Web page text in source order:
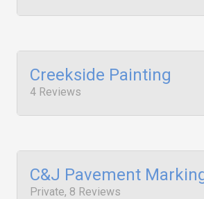
Creekside Painting
4 Reviews
C&J Pavement
Private, 8 Reviews